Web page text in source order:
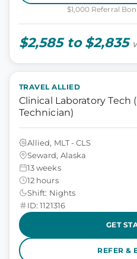
$1,000 Referral
$2,585 to $2,835
TRAVEL ALLIED
Clinical Laboratory Tech
Technician)
Allied, MLT - CLS
Seward, Alaska
13 weeks
12 hours
Shift: Nights
ID: 1121316
GET
REFER &